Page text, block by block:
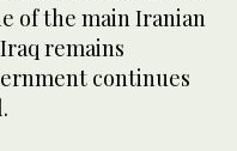
of the main Iranian
remains
continues